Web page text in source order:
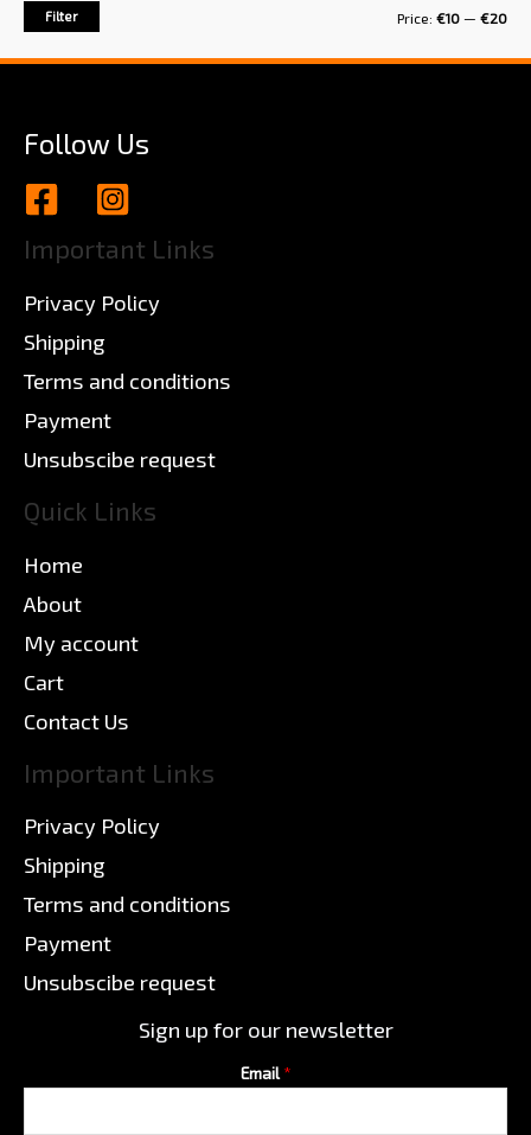
Filter Price: €10 — €20
Follow Us
Important Links
Privacy Policy
Shipping
Terms and conditions
Payment
Unsubscibe request
Quick Links
Home
About
My account
Cart
Contact Us
Important Links
Privacy Policy
Shipping
Terms and conditions
Payment
Unsubscibe request
Sign up for our newsletter
Email *